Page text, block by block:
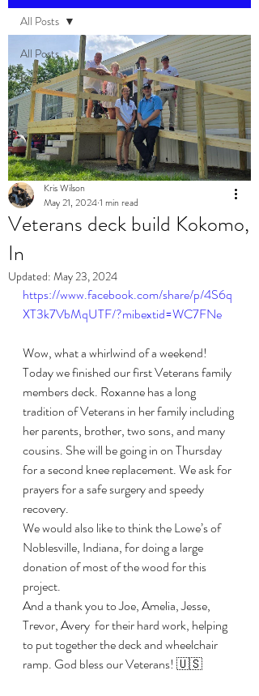
All Posts
Events
All Posts
Veterans deck build Kokomo,
In
Kris Wilson
May 21, 20241 min read
Updated: May 23, 2024
https://www.facebook.com/share/p/4S6q
XT3k7VbMqUTF/?mibextid=WC7FNe
Wow, what a whirlwind of a weekend!
Today we finished our first Veterans family
members deck. Roxanne has a long
tradition of Veterans in her family including
her parents, brother, two sons, and many
cousins. She will be going in on Thursday
for a second knee replacement. We ask for
prayers for a safe surgery and speedy
recovery.
We would also like to think the Lowe’s of
Noblesville, Indiana, for doing a large
donation of most of the wood for this
project.
And a thank you to Joe, Amelia, Jesse,
Trevor, Avery  for their hard work, helping
to put together the deck and wheelchair
ramp. God bless our Veterans! 🇺🇸